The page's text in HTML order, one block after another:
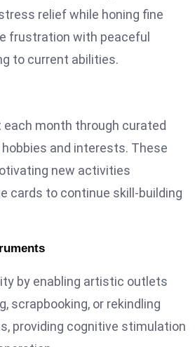
relief while honing fine
frustration with peaceful
to current abilities.
each month through curated
and interests. These
new activities
cards to continue skill-building
by enabling artistic outlets
scrapbooking, or rekindling
providing cognitive stimulation